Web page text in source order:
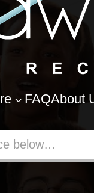
3 FAQAbout